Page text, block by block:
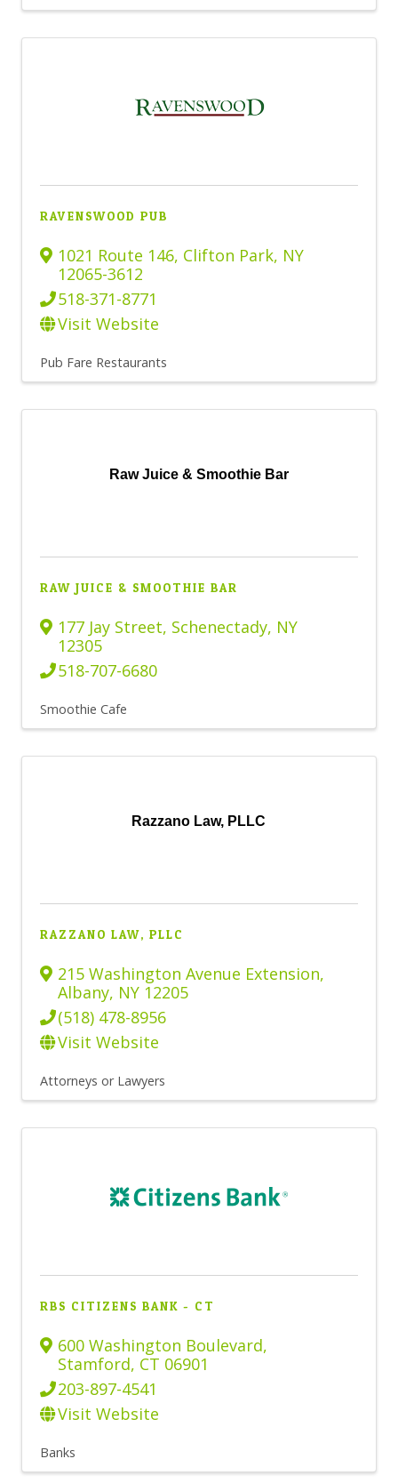
RAVENSWOOD PUB
1021 Route 146, Clifton Park, NY
12065-3612
518-371-8771
Visit Website
Pub Fare Restaurants
Raw Juice & Smoothie Bar
RAW JUICE & SMOOTHIE BAR
177 Jay Street, Schenectady, NY
12305
518-707-6680
Smoothie Cafe
Razzano Law, PLLC
RAZZANO LAW, PLLC
215 Washington Avenue Extension,
Albany, NY 12205
(518) 478-8956
Visit Website
Attorneys or Lawyers
RBS CITIZENS BANK - CT
600 Washington Boulevard,
Stamford, CT 06901
203-897-4541
Visit Website
Banks